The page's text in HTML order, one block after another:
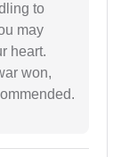
to
may
heart.
won,